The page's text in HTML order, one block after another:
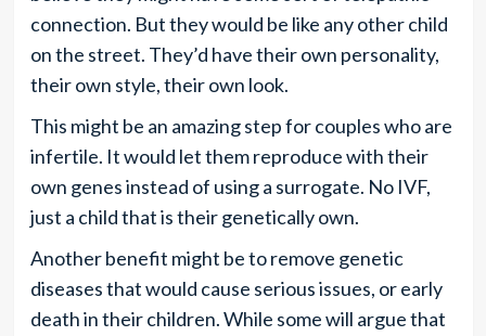
connection. But they would be like any other child
on the street. They’d have their own personality,
their own style, their own look.
This might be an amazing step for couples who are
infertile. It would let them reproduce with their
own genes instead of using a surrogate. No IVF,
just a child that is their genetically own.
Another benefit might be to remove genetic
diseases that would cause serious issues, or early
death in their children. While some will argue that